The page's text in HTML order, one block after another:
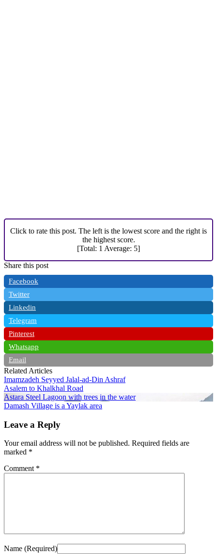
Click to rate this post. The left is the lowest score and the right is
the highest score.
[Total: 1 Average: 5]
Share this post
Facebook
Twitter
Linkedin
Telegram
Pinterest
Whatsapp
Email
Related Articles
Imamzadeh Seyyed Jalal-ad-Din Ashraf
Asalem to Khalkhal Road
Astara Steel Lagoon with trees in the water
Damash Village is a Yaylak area
Leave a Reply
Your email address will not be published. Required fields are
marked *
Comment *
Name (Required)